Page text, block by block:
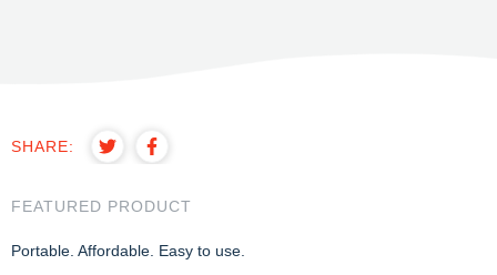
SHARE:
FEATURED PRODUCT
Portable. Affordable. Easy to use.